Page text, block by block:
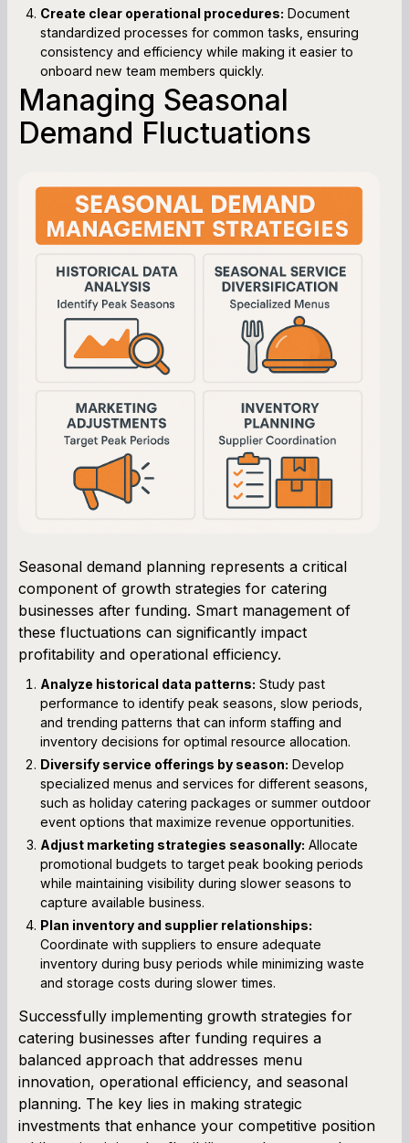
Create clear operational procedures: Document
standardized processes for common tasks, ensuring
consistency and efficiency while making it easier to
onboard new team members quickly.
Managing Seasonal
Demand Fluctuations
Seasonal demand planning represents a critical
component of growth strategies for catering
businesses after funding. Smart management of
these fluctuations can significantly impact
profitability and operational efficiency.
Analyze historical data patterns: Study past
performance to identify peak seasons, slow periods,
and trending patterns that can inform staffing and
inventory decisions for optimal resource allocation.
Diversify service offerings by season: Develop
specialized menus and services for different seasons,
such as holiday catering packages or summer outdoor
event options that maximize revenue opportunities.
Adjust marketing strategies seasonally: Allocate
promotional budgets to target peak booking periods
while maintaining visibility during slower seasons to
capture available business.
Plan inventory and supplier relationships:
Coordinate with suppliers to ensure adequate
inventory during busy periods while minimizing waste
and storage costs during slower times.
Successfully implementing growth strategies for
catering businesses after funding requires a
balanced approach that addresses menu
innovation, operational efficiency, and seasonal
planning. The key lies in making strategic
investments that enhance your competitive position